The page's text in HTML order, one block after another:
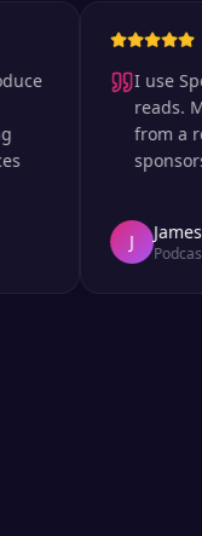
I use
reads. My
from a real
sponsors
James
Podcast